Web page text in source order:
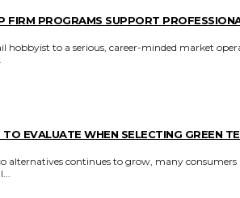
FIRM PROGRAMS SUPPORT
hobbyist to a serious, career-minded market
EVALUATE WHEN SELECTING GREEN
alternatives continues to grow, many consumers